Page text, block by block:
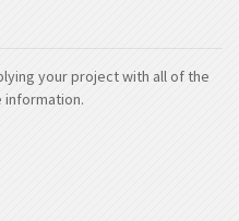
your project with all of the
information.